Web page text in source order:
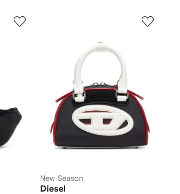
New Season
Diesel